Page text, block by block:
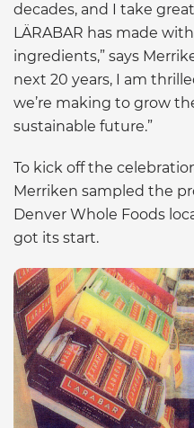
decades, and I take
LÄRABAR has made
ingredients,” says
next 20 years, I am
we’re making to grow
sustainable future.”
To kick off the
Merriken sampled the
Denver Whole Foods
got its start.